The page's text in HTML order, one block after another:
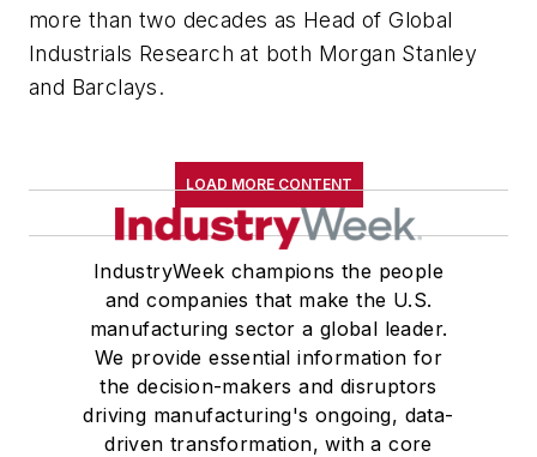
more than two decades as Head of Global
Industrials Research at both Morgan Stanley
and Barclays.
LOAD MORE CONTENT
IndustryWeek champions the people
and companies that make the U.S.
manufacturing sector a global leader.
We provide essential information for
the decision-makers and disruptors
driving manufacturing's ongoing, data-
driven transformation, with a core